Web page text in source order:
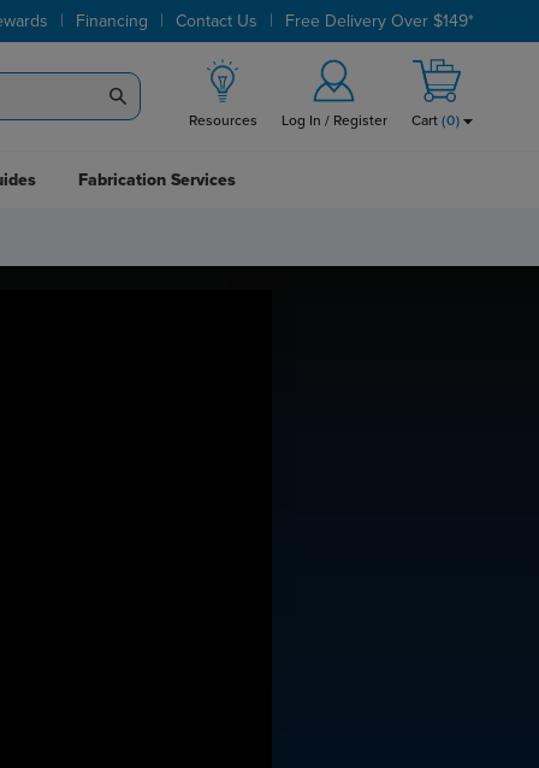
| Financing | Contact Us | Free Delivery Over $149*
Resources Log In / Register Cart (0)
Fabrication Services